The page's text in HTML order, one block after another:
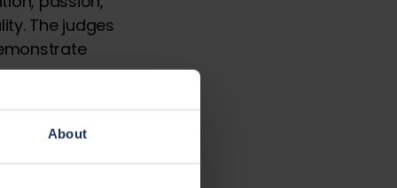
About
The judges
to the